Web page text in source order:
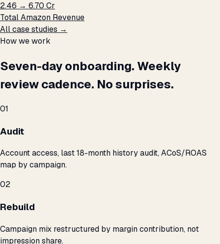
₹2.46 → ₹6.70 Cr
Total Amazon Revenue
All case studies →
How we work
Seven-day onboarding. Weekly
review cadence. No surprises.
01
Audit
Account access, last 18-month history audit, ACoS/ROAS
map by campaign.
02
Rebuild
Campaign mix restructured by margin contribution, not
impression share.